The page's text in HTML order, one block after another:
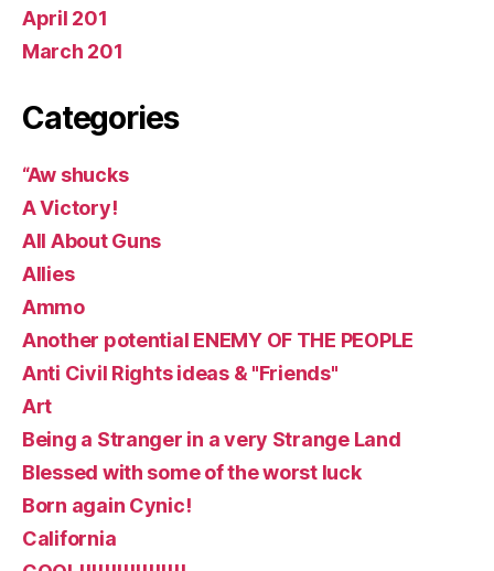
April 201
March 201
Categories
“Aw shucks
A Victory!
All About Guns
Allies
Ammo
Another potential ENEMY OF THE PEOPLE
Anti Civil Rights ideas & "Friends"
Art
Being a Stranger in a very Strange Land
Blessed with some of the worst luck
Born again Cynic!
California